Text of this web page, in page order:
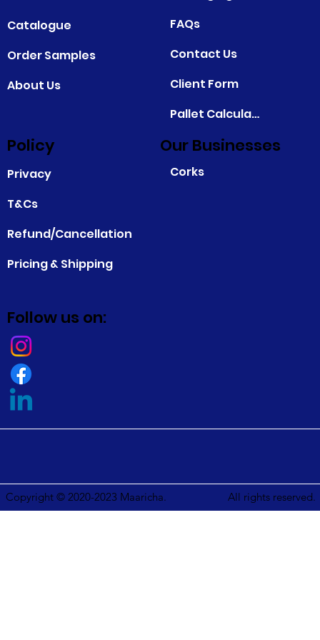
Catalogue
Order Samples
About Us
FAQs
Contact Us
Client Form
Pallet Calculator
Privacy
T&Cs
Refund/Cancellation
Pricing & Shipping
Corks
Policy
Follow us on:
Our Businesses
Copyright © 2020-2023 Maaricha. All rights reserved.